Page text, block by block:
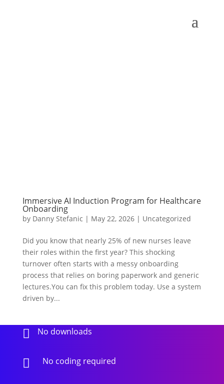
Immersive AI Induction Program for Healthcare
Onboarding
by Danny Stefanic | May 22, 2026| Uncategorized
Did you know that nearly 25% of new nurses leave
their roles within the first year? This shocking
turnover often starts with a messy onboarding
process that relies on boring paperwork and generic
lectures.You can fix this problem today. Use a system
driven by...
 No downloads
 No coding required